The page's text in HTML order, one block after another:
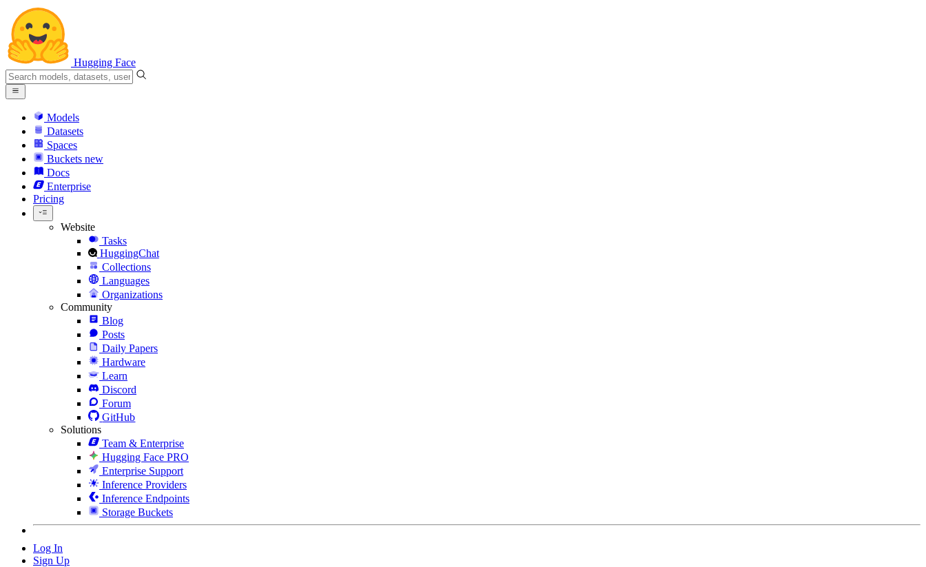
Hugging Face
Models
Datasets
Spaces
Buckets new
Docs
Enterprise
Pricing
Website
Tasks
HuggingChat
Collections
Languages
Organizations
Community
Blog
Posts
Daily Papers
Hardware
Learn
Discord
Forum
GitHub
Solutions
Team & Enterprise
Hugging Face PRO
Enterprise Support
Inference Providers
Inference Endpoints
Storage Buckets
Log In
Sign Up